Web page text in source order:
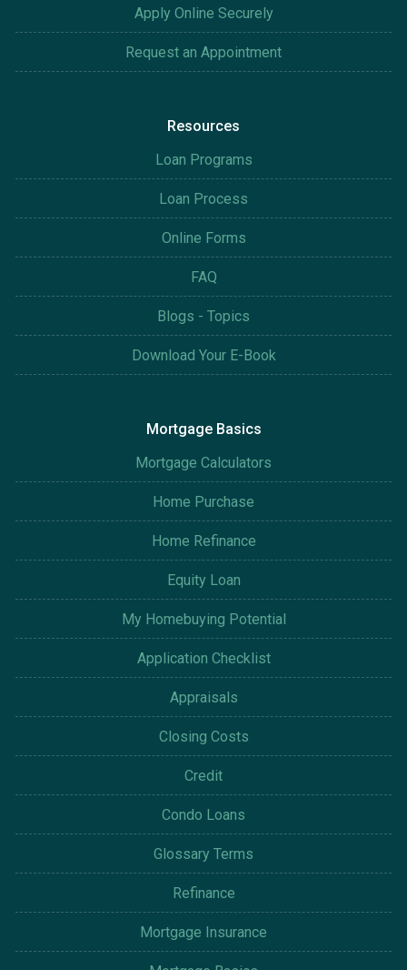
Apply Online Securely
Request an Appointment
Resources
Loan Programs
Loan Process
Online Forms
FAQ
Blogs - Topics
Download Your E-Book
Mortgage Basics
Mortgage Calculators
Home Purchase
Home Refinance
Equity Loan
My Homebuying Potential
Application Checklist
Appraisals
Closing Costs
Credit
Condo Loans
Glossary Terms
Refinance
Mortgage Insurance